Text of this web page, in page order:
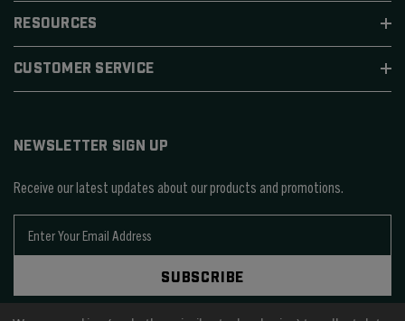
RESOURCES
CUSTOMER SERVICE
NEWSLETTER SIGN UP
Receive our latest updates about our products and promotions.
l
SUBSCRIBE